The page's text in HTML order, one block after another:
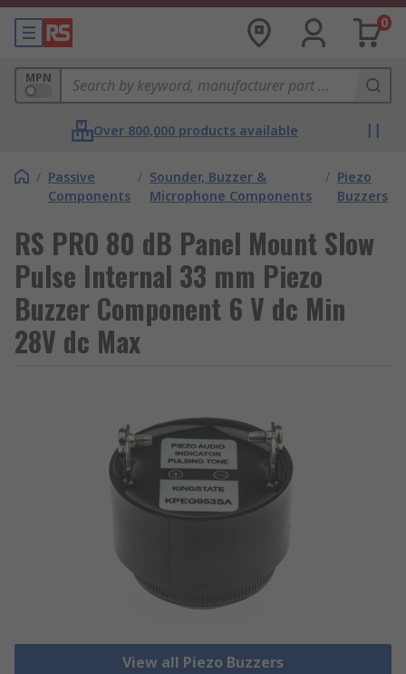
0
MPN
Over 800,000 products available
/ Passive
Components
/ Sounder, Buzzer &
Microphone Components
/ Piezo
Buzzers
RS PRO 80 dB Panel Mount Slow
Pulse Internal 33 mm Piezo
Buzzer Component 6 V dc Min
28V dc Max
View all Piezo Buzzers